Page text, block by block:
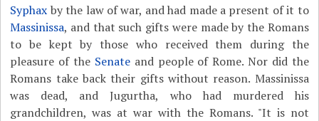
Syphax by the law of war, and had made a present of it to
Massinissa, and that such gifts were made by the Romans
to be kept by those who received them during the
pleasure of the Senateand people of Rome. Nor did the
Romans take back their gifts without reason. Massinissa
was dead, and Jugurtha, who had murdered his
grandchildren, was at war with the Romans. "It is not